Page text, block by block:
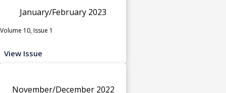
January/February 2023
Volume 10, Issue 1
View Issue
November/December 2022